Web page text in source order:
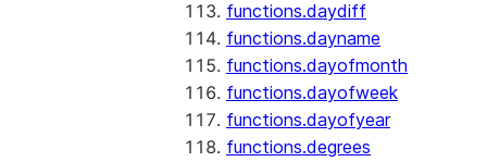
functions.daydiff
functions.dayname
functions.dayofmonth
functions.dayofweek
functions.dayofyear
functions.degrees